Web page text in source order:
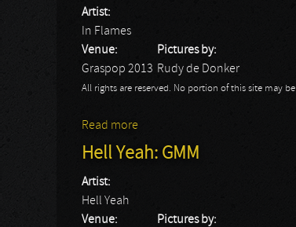
Artist:
In Flames
Venue:
Graspop 2013
Pictures by:
Rudy de Donker
All rights are reserved. No portion of this site may
Read more
Hell Yeah: GMM
Artist:
Hell Yeah
Venue:
Pictures by: